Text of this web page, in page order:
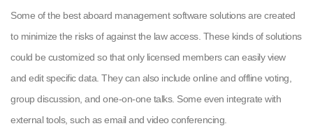
Some of the best aboard management software solutions are created
to minimize the risks of against the law access. These kinds of solutions
could be customized so that only licensed members can easily view
and edit specific data. They can also include online and offline voting,
group discussion, and one-on-one talks. Some even integrate with
external tools, such as email and video conferencing.